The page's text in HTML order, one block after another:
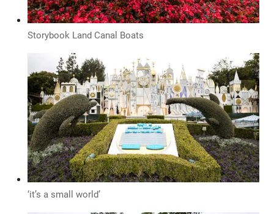
Storybook Land Canal Boats
‘it’s a small world’